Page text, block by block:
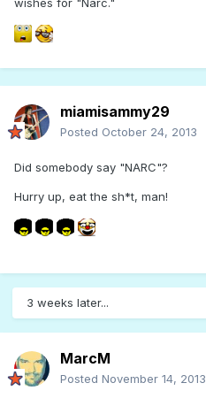
wishes for "Narc."
miamisammy29
Posted October 24, 2013
Did somebody say "NARC"?
Hurry up, eat the sh*t, man!
3 weeks later...
MarcM
Posted November 14, 2013